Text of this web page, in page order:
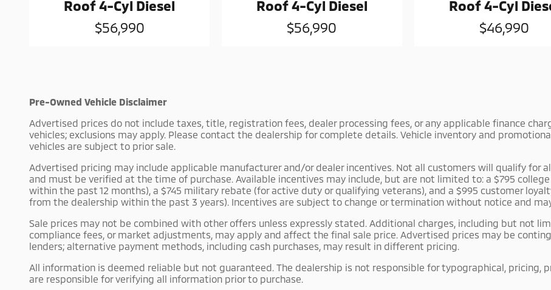
Roof 4-Cyl Diesel
$56,990
Roof 4-Cyl Diesel
$56,990
Roof 4-Cyl
$46,990
Pre-Owned Vehicle Disclaimer
Advertised prices do not include taxes, title, registration fees, dealer processing fees, or any applicable finance
vehicles; exclusions may apply. Please contact the dealership for complete details. Vehicle inventory and
vehicles are subject to prior sale.
Advertised pricing may include applicable manufacturer and/or dealer incentives. Not all customers will qualify for
and must be verified at the time of purchase. Available incentives may include, but are not limited to: a $795
within the past 12 months), a $745 military rebate (for active duty or qualifying veterans), and a $995 customer
from the dealership within the past 3 years). Incentives are subject to change or termination without notice and
Sale prices may not be combined with other offers unless expressly stated. Additional charges, including but not
compliance fees, or market adjustments, may apply and affect the final sale price. Advertised prices may be
lenders; alternative payment methods, including cash purchases, may result in different pricing.
All information is deemed reliable but not guaranteed. The dealership is not responsible for typographical, pricing,
are responsible for verifying all information prior to purchase.